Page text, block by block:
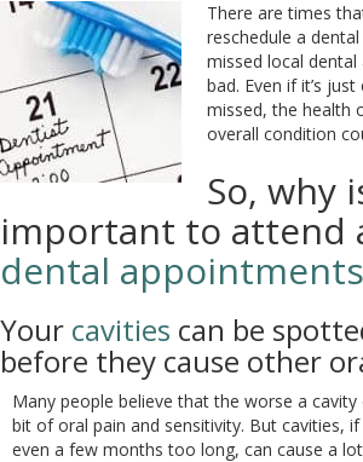
There are times
reschedule a
missed local
bad. Even if it’s
missed, the health
overall condition
So, why
important to attend
dental appointments
Your cavities can be
before they cause other
Many people believe that the worse a cavity
bit of oral pain and sensitivity. But cavities,
even a few months too long, can cause a